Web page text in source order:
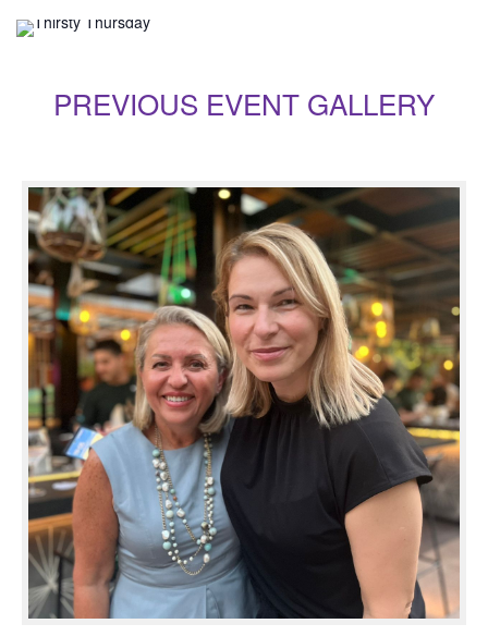
PREVIOUS EVENT GALLERY